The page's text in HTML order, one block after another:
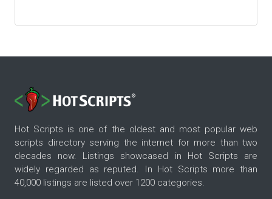
Hot Scripts is one of the oldest and most popular web
scripts directory serving the internet for more than two
decades now. Listings showcased in Hot Scripts are
widely regarded as reputed. In Hot Scripts more than
40,000 listings are listed over 1200 categories.